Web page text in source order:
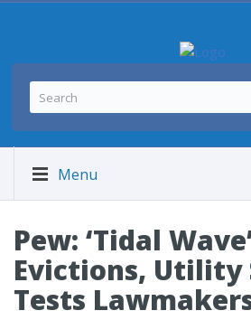
Menu
Pew: ‘Tidal
Evictions, Utility
Tests